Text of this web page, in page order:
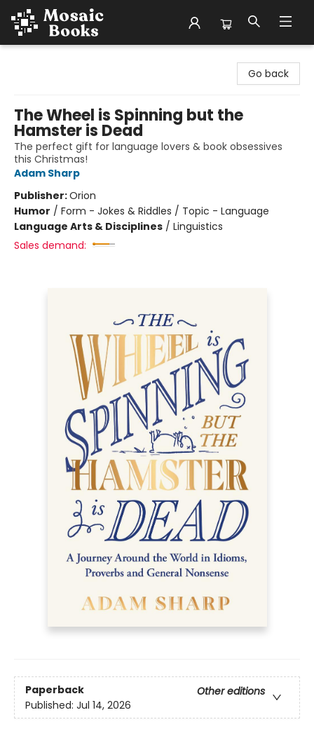
Go back
The Wheel is Spinning but the
Hamster is Dead
The perfect gift for language lovers & book obsessives
this Christmas!
Adam Sharp
Publisher:Orion
Humor / Form - Jokes & Riddles / Topic - Language
Language Arts & Disciplines / Linguistics
Sales demand:
Paperback
Other editions
Published: Jul 14, 2026